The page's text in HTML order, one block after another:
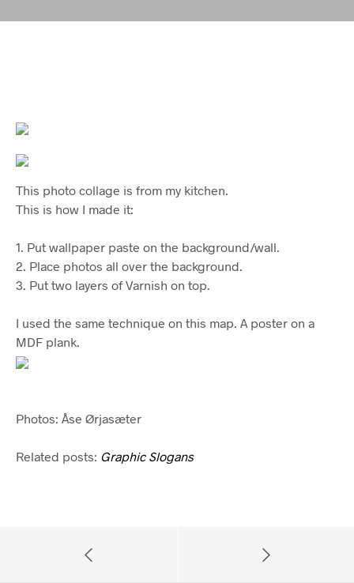
This photo collage is from my kitchen.
This is how I made it:
1. Put wallpaper paste on the background/wall.
2. Place photos all over the background.
3. Put two layers of Varnish on top.
I used the same technique on this map. A poster on a
MDF plank.
Photos: Åse Ørjasæter
Related posts: Graphic Slogans